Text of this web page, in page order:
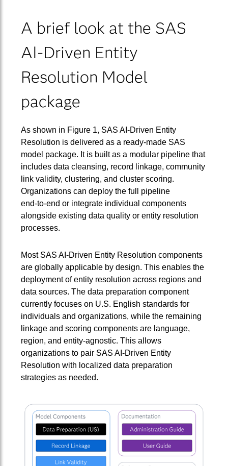
A brief look at the SAS
AI‑Driven Entity
Resolution Model
package
As shown in Figure 1, SAS AI‑Driven Entity
Resolution is delivered as a ready‑made SAS
model package. It is built as a modular pipeline that
includes data cleansing, record linkage, community
link validity, clustering, and cluster scoring.
Organizations can deploy the full pipeline
end‑to‑end or integrate individual components
alongside existing data quality or entity resolution
processes.
Most SAS AI‑Driven Entity Resolution components
are globally applicable by design. This enables the
deployment of entity resolution across regions and
data sources. The data preparation component
currently focuses on U.S. English standards for
individuals and organizations, while the remaining
linkage and scoring components are language,
region, and entity-agnostic. This allows
organizations to pair SAS AI‑Driven Entity
Resolution with localized data preparation
strategies as needed.